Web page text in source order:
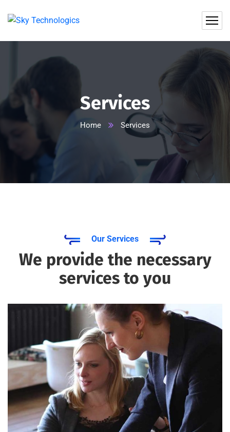
Services
Home Services
Our Services
We provide the necessary
services to you